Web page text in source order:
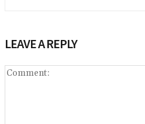
LEAVE A REPLY